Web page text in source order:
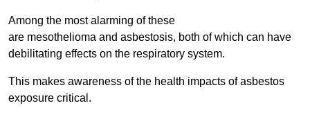
Among the most alarming of these
are mesothelioma and asbestosis, both of which can have
debilitating effects on the respiratory system.
This makes awareness of the health impacts of asbestos
exposure critical.